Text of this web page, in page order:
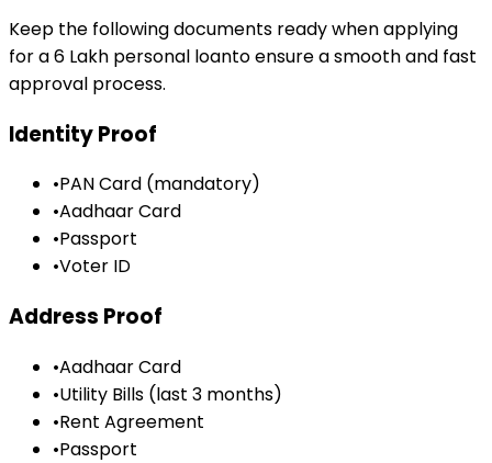
Keep the following documents ready when applying
for a₹6 Lakh personal loanto ensure a smooth and fast
approval process.
Identity Proof
•PAN Card (mandatory)
•Aadhaar Card
•Passport
•Voter ID
Address Proof
•Aadhaar Card
•Utility Bills (last 3 months)
•Rent Agreement
•Passport